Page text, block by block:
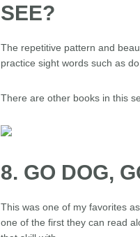
SEE?
The repetitive pattern and
practice sight words such as
There are other books in this
8. GO DOG,
This was one of my favorites
one of the first they can read